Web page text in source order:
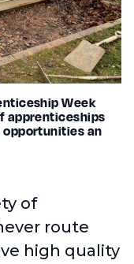
Week
apprenticeships
opportunities an
of
route
high quality